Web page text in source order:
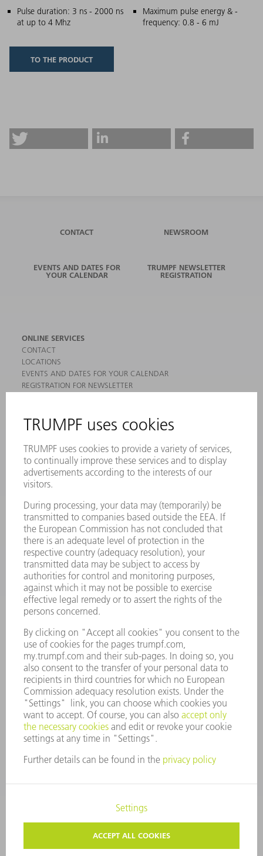
Pulse duration: 3 ns - 2000 ns
at up to 4 Mhz
Maximum pulse energy & -
frequency: 0.8 - 6 mJ
TO THE PRODUCT
CONTACT NEWSROOM
EVENTS AND DATES FOR
YOUR CALENDAR
TRUMPF NEWSLETTER
REGISTRATION
ONLINE SERVICES
CONTACT
LOCATIONS
EVENTS AND DATES FOR YOUR CALENDAR
REGISTRATION FOR NEWSLETTER
PRODUCTS
MACHINES & SYSTEMS
LASERS
POWER ELECTRONICS
POWER TOOLS
SMART FACTORY
SERVICES
APPLICATIONS
INDUSTRIES
COMPANY
CAREERS
VACANCIES
COMPANY PROFILE
MANAGEMENT BOARD
ANNUAL REPORT
COMPANY PRINCIPLES
WHISTLEBLOWER SYSTEM
SECURITY
PRESS RELEASES
MAGAZINE
SUSTAINABILITY
CLIMATE ACTION & ENVIRONMENTAL PROTECTION
SOCIAL ISSUES & COMMUNITY
CORPORATE GOVERNANCE
CORPORATE INFORMATION
COPYRIGHT
TERMS AND CONDITIONS
PRIVACY SETTINGS